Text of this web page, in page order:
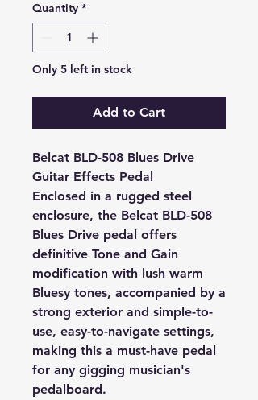
Quantity *
Only 5 left in stock
Add to Cart
Belcat BLD-508 Blues Drive
Guitar Effects Pedal
Enclosed in a rugged steel
enclosure, the Belcat BLD-508
Blues Drive pedal offers
definitive Tone and Gain
modification with lush warm
Bluesy tones, accompanied by a
strong exterior and simple-to-
use, easy-to-navigate settings,
making this a must-have pedal
for any gigging musician's
pedalboard.